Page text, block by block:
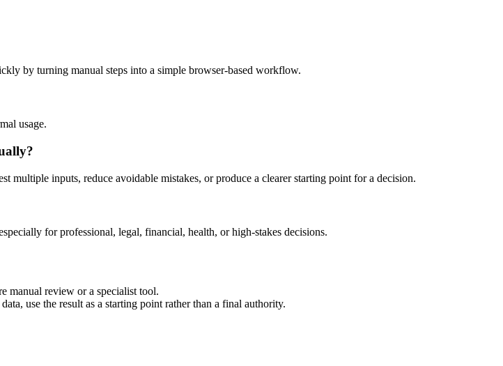
by turning manual steps into a simple browser-based workflow.
usage.
multiple inputs, reduce avoidable mistakes, or produce a clearer starting point for a decision.
for professional, legal, financial, health, or high-stakes decisions.
manual review or a specialist tool.
use the result as a starting point rather than a final authority.